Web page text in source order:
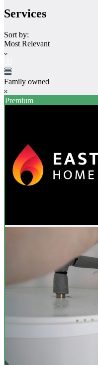
Services
Sort by:
Most Relevant
Family owned
Premium